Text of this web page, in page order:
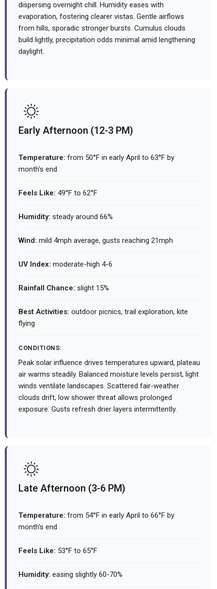
dispersing overnight chill. Humidity eases with
evaporation, fostering clearer vistas. Gentle airflows
from hills, sporadic stronger bursts. Cumulus clouds
build lightly, precipitation odds minimal amid lengthening
daylight.
Early Afternoon (12-3 PM)
Temperature: from 50°F in early April to 63°F by
month's end
Feels Like: 49°F to 62°F
Humidity: steady around 66%
Wind: mild 4mph average, gusts reaching 21mph
UV Index: moderate-high 4-6
Rainfall Chance: slight 15%
Best Activities: outdoor picnics, trail exploration, kite
flying
CONDITIONS:
Peak solar influence drives temperatures upward, plateau
air warms steadily. Balanced moisture levels persist, light
winds ventilate landscapes. Scattered fair-weather
clouds drift, low shower threat allows prolonged
exposure. Gusts refresh drier layers intermittently.
Late Afternoon (3-6 PM)
Temperature: from 54°F in early April to 66°F by
month's end
Feels Like: 53°F to 65°F
Humidity: easing slightly 60-70%